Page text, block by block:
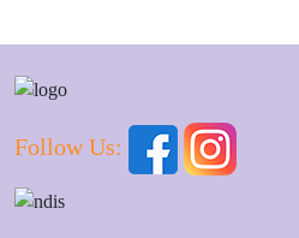
Follow Us: